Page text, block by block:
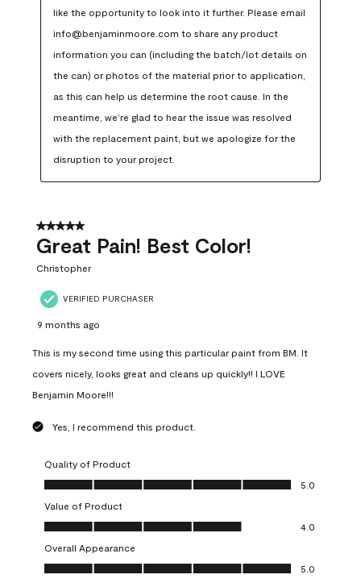
like the opportunity to look into it further. Please email
info@benjaminmoore.com to share any product
information you can (including the batch/lot details on
the can) or photos of the material prior to application,
as this can help us determine the root cause. In the
meantime, we’re glad to hear the issue was resolved
with the replacement paint, but we apologize for the
disruption to your project.
5 out of 5 stars.
Great Pain! Best Color!
Christopher
VERIFIED PURCHASER
9 months ago
This is my second time using this particular paint from BM. It
covers nicely, looks great and cleans up quickly!! I LOVE
Benjamin Moore!!!
Yes, I recommend this product.
Quality of Product
Quality of Product, 5.0 out of 5
5.0
Value of Product
Value of Product, 4.0 out of 5
4.0
Overall Appearance
Overall Appearance, 5.0 out of 5
5.0